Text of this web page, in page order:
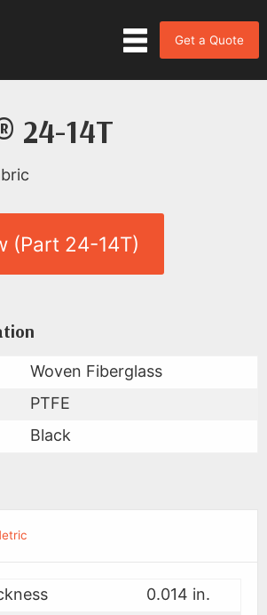
Get a Quote
24-14T
(Part 24-14T)
for DuraFab® 24-
Data
Woven Fiberglass
PTFE
Black
0.014 in.